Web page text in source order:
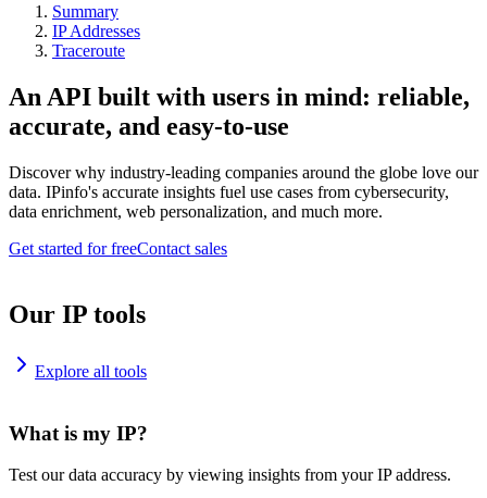
Summary
IP Addresses
Traceroute
An API built with users in mind: reliable,
accurate, and easy-to-use
Discover why industry-leading companies around the globe love our
data. IPinfo's accurate insights fuel use cases from cybersecurity,
data enrichment, web personalization, and much more.
Get started for freeContact sales
Our IP tools
Explore all tools
What is my IP?
Test our data accuracy by viewing insights from your IP address.